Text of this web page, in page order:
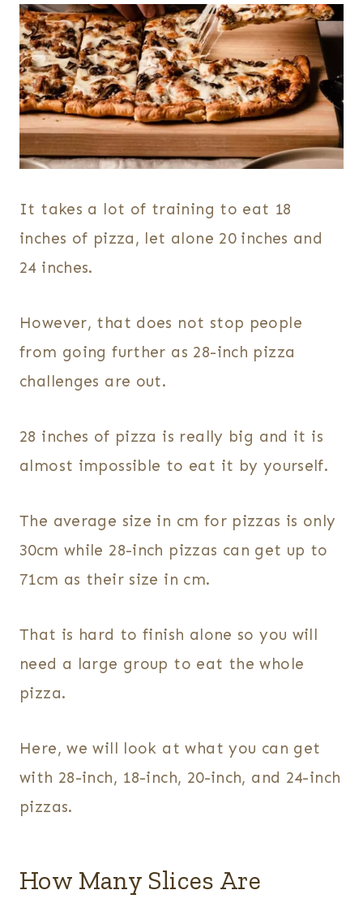
It takes a lot of training to eat 18
inches of pizza, let alone 20 inches and
24 inches.
However, that does not stop people
from going further as 28-inch pizza
challenges are out.
28 inches of pizza is really big and it is
almost impossible to eat it by yourself.
The average size in cm for pizzas is only
30cm while 28-inch pizzas can get up to
71cm as their size in cm.
That is hard to finish alone so you will
need a large group to eat the whole
pizza.
Here, we will look at what you can get
with 28-inch, 18-inch, 20-inch, and 24-inch
pizzas.
How Many Slices Are